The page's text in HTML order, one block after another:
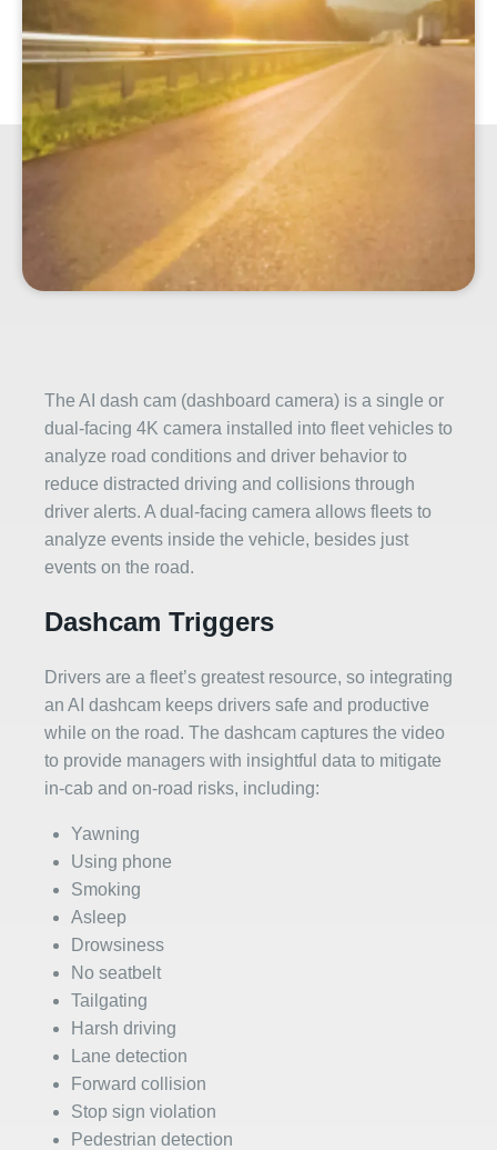
The AI dash cam (dashboard camera) is a single or
dual-facing 4K camera installed into fleet vehicles to
analyze road conditions and driver behavior to
reduce distracted driving and collisions through
driver alerts. A dual-facing camera allows fleets to
analyze events inside the vehicle, besides just
events on the road.
Dashcam Triggers
Drivers are a fleet’s greatest resource, so integrating
an AI dashcam keeps drivers safe and productive
while on the road. The dashcam captures the video
to provide managers with insightful data to mitigate
in-cab and on-road risks, including:
Yawning
Using phone
Smoking
Asleep
Drowsiness
No seatbelt
Tailgating
Harsh driving
Lane detection
Forward collision
Stop sign violation
Pedestrian detection